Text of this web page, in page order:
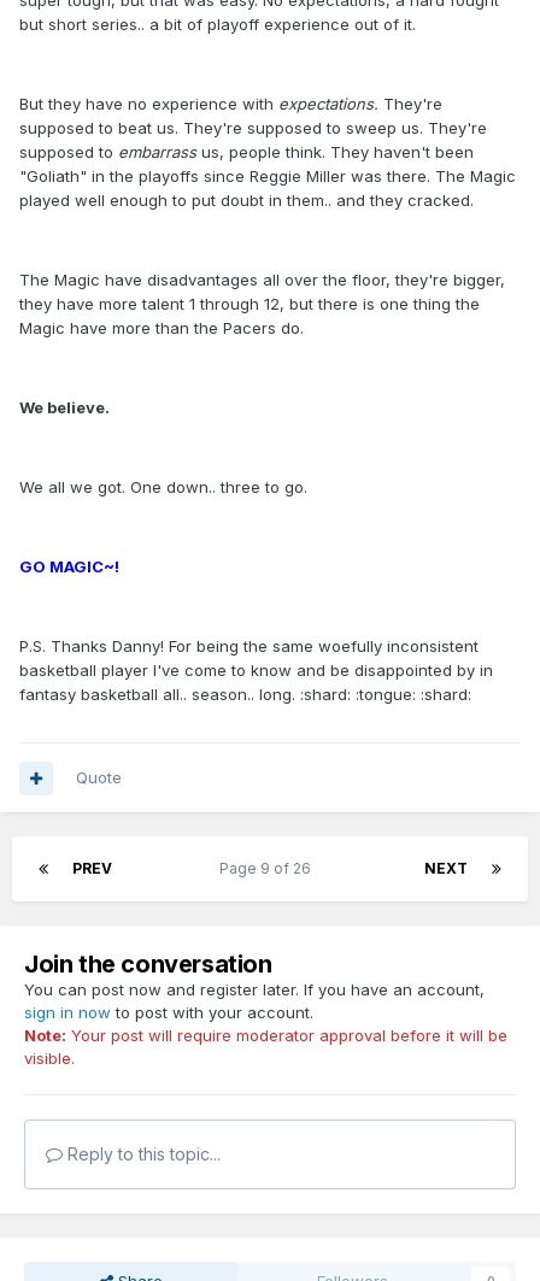
but short series.. a bit of playoff experience out of it.
But they have no experience with expectations. They're
supposed to beat us. They're supposed to sweep us. They're
supposed to embarrassus, people think. They haven't been
"Goliath" in the playoffs since Reggie Miller was there. The Magic
played well enough to put doubt in them.. and they cracked.
The Magic have disadvantages all over the floor, they're bigger,
they have more talent 1 through 12, but there is one thing the
Magic have more than the Pacers do.
We believe.
We all we got. One down.. three to go.
GO MAGIC~!
P.S. Thanks Danny! For being the same woefully inconsistent
basketball player I've come to know and be disappointed by in
fantasy basketball all.. season.. long. :shard: :tongue: :shard:
Quote
PREV NEXT
Page 9 of 26
Join the conversation
You can post now and register later. If you have an account,
sign in now to post with your account.
Note: Your post will require moderator approval before it will be
visible.
Reply to this topic...